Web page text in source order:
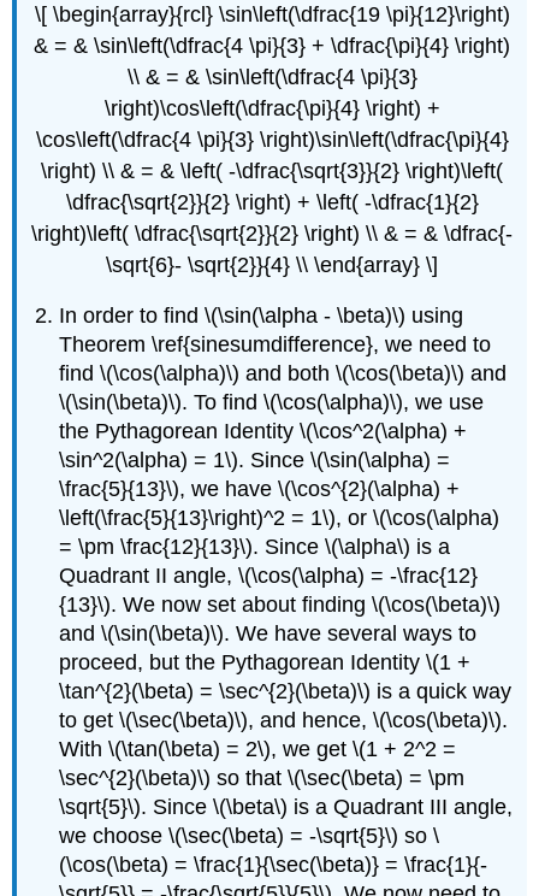
\[ \begin{array}{rcl} \sin\left(\dfrac{19 \pi}{12}\right)
& = & \sin\left(\dfrac{4 \pi}{3} + \dfrac{\pi}{4} \right)
\\ & = & \sin\left(\dfrac{4 \pi}{3}
\right)\cos\left(\dfrac{\pi}{4} \right) +
\cos\left(\dfrac{4 \pi}{3} \right)\sin\left(\dfrac{\pi}{4}
\right) \\ & = & \left( -\dfrac{\sqrt{3}}{2} \right)\left(
\dfrac{\sqrt{2}}{2} \right) + \left( -\dfrac{1}{2}
\right)\left( \dfrac{\sqrt{2}}{2} \right) \\ & = & \dfrac{-
\sqrt{6}- \sqrt{2}}{4} \\ \end{array} \]
In order to find \(\sin(\alpha - \beta)\) using
Theorem \ref{sinesumdifference}, we need to
find \(\cos(\alpha)\) and both \(\cos(\beta)\) and
\(\sin(\beta)\). To find \(\cos(\alpha)\), we use
the Pythagorean Identity \(\cos^2(\alpha) +
\sin^2(\alpha) = 1\). Since \(\sin(\alpha) =
\frac{5}{13}\), we have \(\cos^{2}(\alpha) +
\left(\frac{5}{13}\right)^2 = 1\), or \(\cos(\alpha)
= \pm \frac{12}{13}\). Since \(\alpha\) is a
Quadrant II angle, \(\cos(\alpha) = -\frac{12}
{13}\). We now set about finding \(\cos(\beta)\)
and \(\sin(\beta)\). We have several ways to
proceed, but the Pythagorean Identity \(1 +
\tan^{2}(\beta) = \sec^{2}(\beta)\) is a quick way
to get \(\sec(\beta)\), and hence, \(\cos(\beta)\).
With \(\tan(\beta) = 2\), we get \(1 + 2^2 =
\sec^{2}(\beta)\) so that \(\sec(\beta) = \pm
\sqrt{5}\). Since \(\beta\) is a Quadrant III angle,
we choose \(\sec(\beta) = -\sqrt{5}\) so \
(\cos(\beta) = \frac{1}{\sec(\beta)} = \frac{1}{-